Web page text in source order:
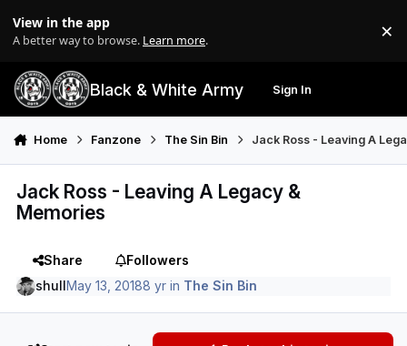
View in the app
A better way to browse. Learn more. ×
Black & White Army Sign In
Home Fanzone The Sin Bin Jack Ross - Leaving A
Jack Ross - Leaving A Legacy &
Memories
Share
Followers
shullMay 13, 20188 yr in The Sin Bin